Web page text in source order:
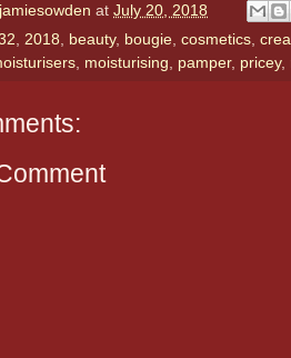
jamiesowden at July 20, 2018
, 2018, beauty, bougie, cosmetics,
, moisturising, pamper, pricey,